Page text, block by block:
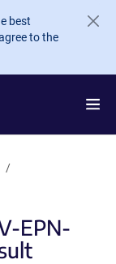
best
to the
EPN-